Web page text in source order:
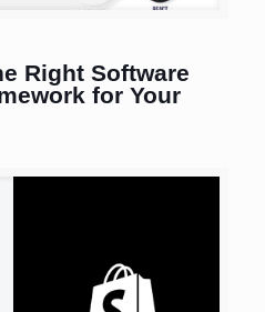
Right Software
for Your